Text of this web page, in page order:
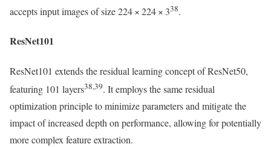
accepts input images of size 224 × 224 × 338.
ResNet101
ResNet101 extends the residual learning concept of ResNet50,
featuring 101 layers38,39. It employs the same residual
optimization principle to minimize parameters and mitigate the
impact of increased depth on performance, allowing for potentially
more complex feature extraction.